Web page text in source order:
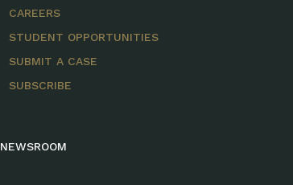
CAREERS
STUDENT OPPORTUNITIES
SUBMIT A CASE
SUBSCRIBE
NEWSROOM